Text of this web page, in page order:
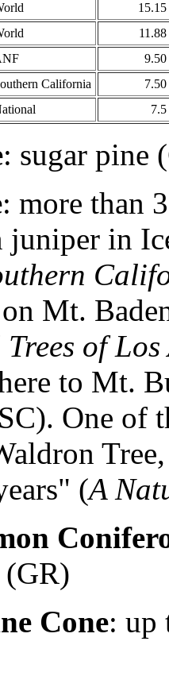
15.15
11.88
9.50
California
7.50
7.5
: sugar pine
: more than
juniper in
Mt.
of Los
to Mt.
One of
(A
Cone: up